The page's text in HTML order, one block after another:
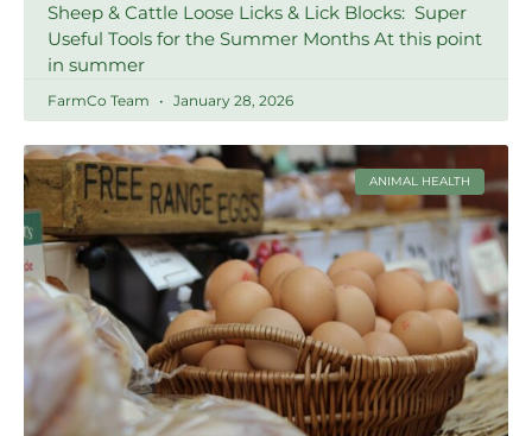
Sheep & Cattle Loose Licks & Lick Blocks: Super
Useful Tools for the Summer Months At this point
in summer
FarmCo Team January 28, 2026
ANIMAL HEALTH